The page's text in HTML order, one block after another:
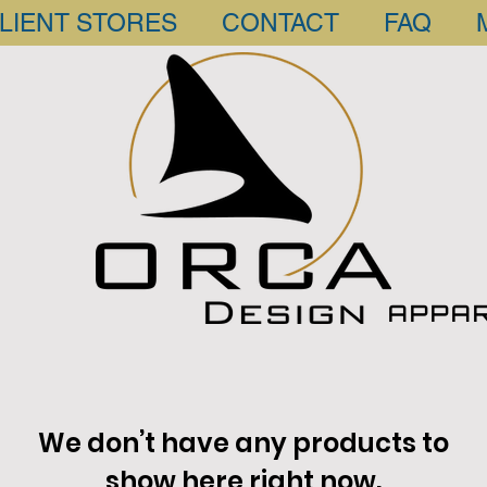
STORES CONTACT FAQ
We don’t have any products to